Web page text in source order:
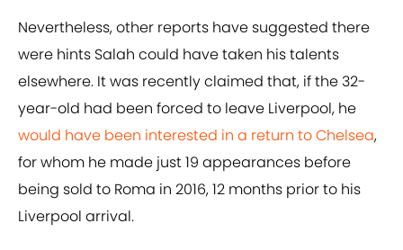
Nevertheless, other reports have suggested there
were hints Salah could have taken his talents
elsewhere. It was recently claimed that, if the 32-
year-old had been forced to leave Liverpool, he
would have been interested in a return to Chelsea,
for whom he made just 19 appearances before
being sold to Roma in 2016, 12 months prior to his
Liverpool arrival.